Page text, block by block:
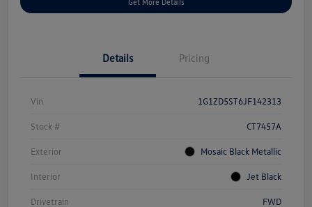
Get More Details
Details Pricing
Vin 1G1ZD5ST6JF142313
Stock # CT7457A
Exterior Mosaic Black Metallic
Interior Jet Black
Drivetrain FWD